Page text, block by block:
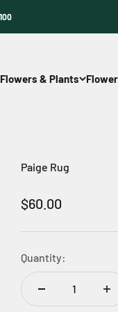
Flowers & Plants
Paige Rug
Sale price
$60.00
Quantity: